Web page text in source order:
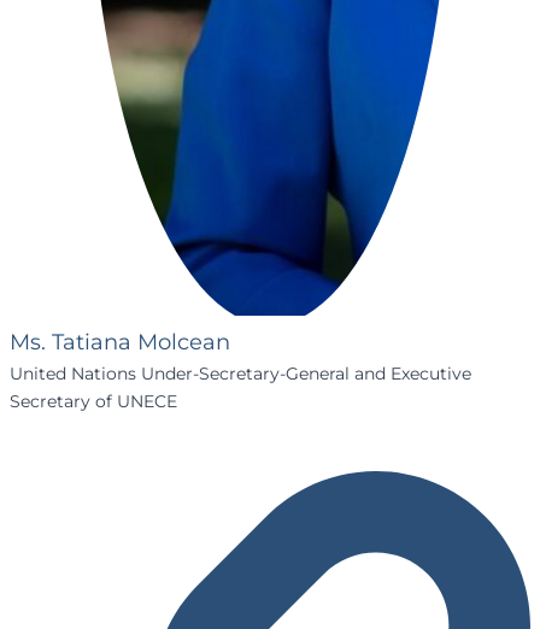
Ms. Tatiana Molcean
United Nations Under-Secretary-General and Executive
Secretary of UNECE